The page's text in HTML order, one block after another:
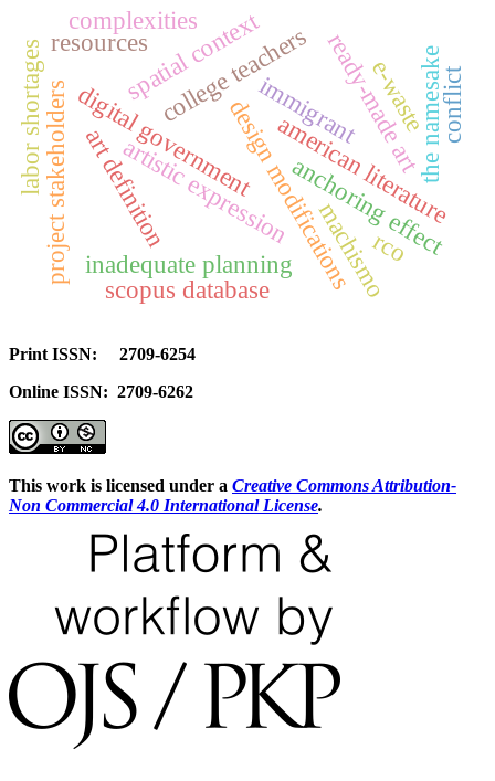
digital governmentdesign modifications
american literature
college teachers
project stakeholders
labor shortages
inadequate planning
immigrant
spatial context ready-made art
artistic expression
art definition
the namesake
scopus database
e-waste
resources
complexities
anchoring effect
conflict
machismorco
Print ISSN: 2709-6254
Online ISSN: 2709-6262
This work is licensed under a Creative Commons Attribution-
Non Commercial 4.0 International License.